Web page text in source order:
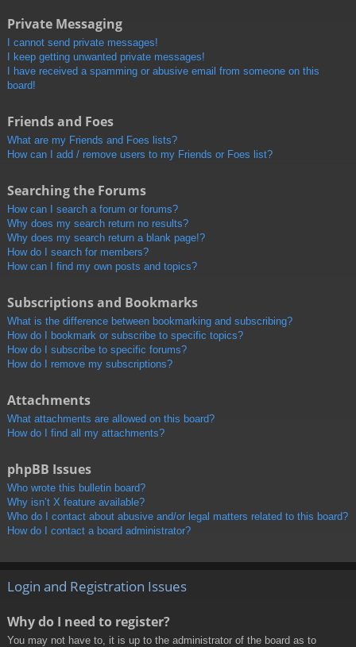
Private Messaging
I cannot send private messages!
I keep getting unwanted private messages!
I have received a spamming or abusive email from someone on this
board!
Friends and Foes
What are my Friends and Foes lists?
How can I add / remove users to my Friends or Foes list?
Searching the Forums
How can I search a forum or forums?
Why does my search return no results?
Why does my search return a blank page!?
How do I search for members?
How can I find my own posts and topics?
Subscriptions and Bookmarks
What is the difference between bookmarking and subscribing?
How do I bookmark or subscribe to specific topics?
How do I subscribe to specific forums?
How do I remove my subscriptions?
Attachments
What attachments are allowed on this board?
How do I find all my attachments?
phpBB Issues
Who wrote this bulletin board?
Why isn’t X feature available?
Who do I contact about abusive and/or legal matters related to this board?
How do I contact a board administrator?
Login and Registration Issues
Why do I need to register?
You may not have to, it is up to the administrator of the board as to